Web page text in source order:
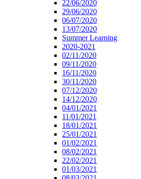
22/06/2020
29/06/2020
06/07/2020
13/07/2020
Summer Learning
2020-2021
02/11/2020
09/11/2020
16/11/2020
30/11/2020
07/12/2020
14/12/2020
04/01/2021
11/01/2021
18/01/2021
25/01/2021
01/02/2021
08/02/2021
22/02/2021
01/03/2021